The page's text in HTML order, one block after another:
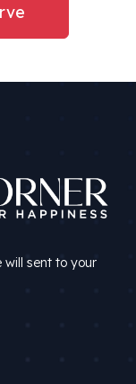
will sent to your